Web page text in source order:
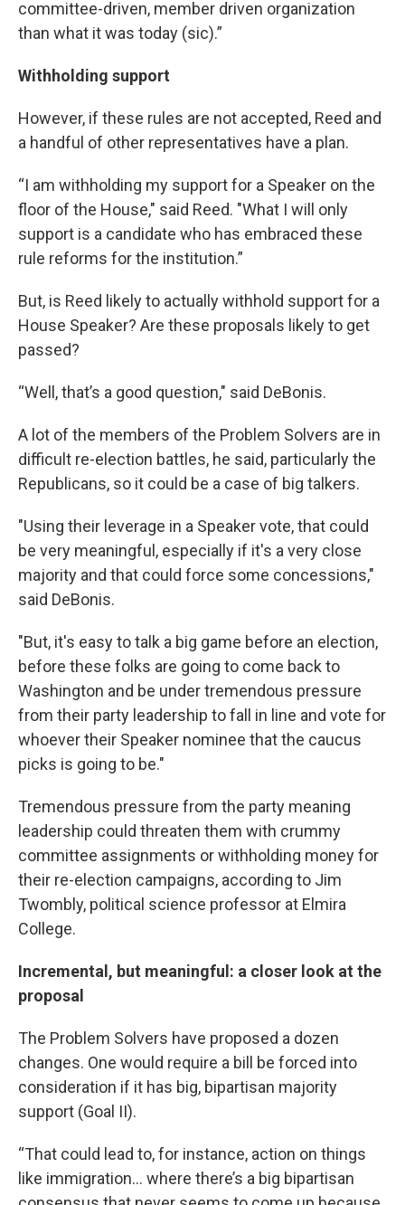
committee-driven, member driven organization
than what it was today (sic).”
Withholding support
However, if these rules are not accepted, Reed and
a handful of other representatives have a plan.
“I am withholding my support for a Speaker on the
floor of the House," said Reed. "What I will only
support is a candidate who has embraced these
rule reforms for the institution.”
But, is Reed likely to actually withhold support for a
House Speaker? Are these proposals likely to get
passed?
“Well, that’s a good question," said DeBonis.
A lot of the members of the Problem Solvers are in
difficult re-election battles, he said, particularly the
Republicans, so it could be a case of big talkers.
"Using their leverage in a Speaker vote, that could
be very meaningful, especially if it's a very close
majority and that could force some concessions,"
said DeBonis.
"But, it's easy to talk a big game before an election,
before these folks are going to come back to
Washington and be under tremendous pressure
from their party leadership to fall in line and vote for
whoever their Speaker nominee that the caucus
picks is going to be."
Tremendous pressure from the party meaning
leadership could threaten them with crummy
committee assignments or withholding money for
their re-election campaigns, according to Jim
Twombly, political science professor at Elmira
College.
Incremental, but meaningful: a closer look at the
proposal
The Problem Solvers have proposed a dozen
changes. One would require a bill be forced into
consideration if it has big, bipartisan majority
support (Goal II).
“That could lead to, for instance, action on things
like immigration... where there’s a big bipartisan